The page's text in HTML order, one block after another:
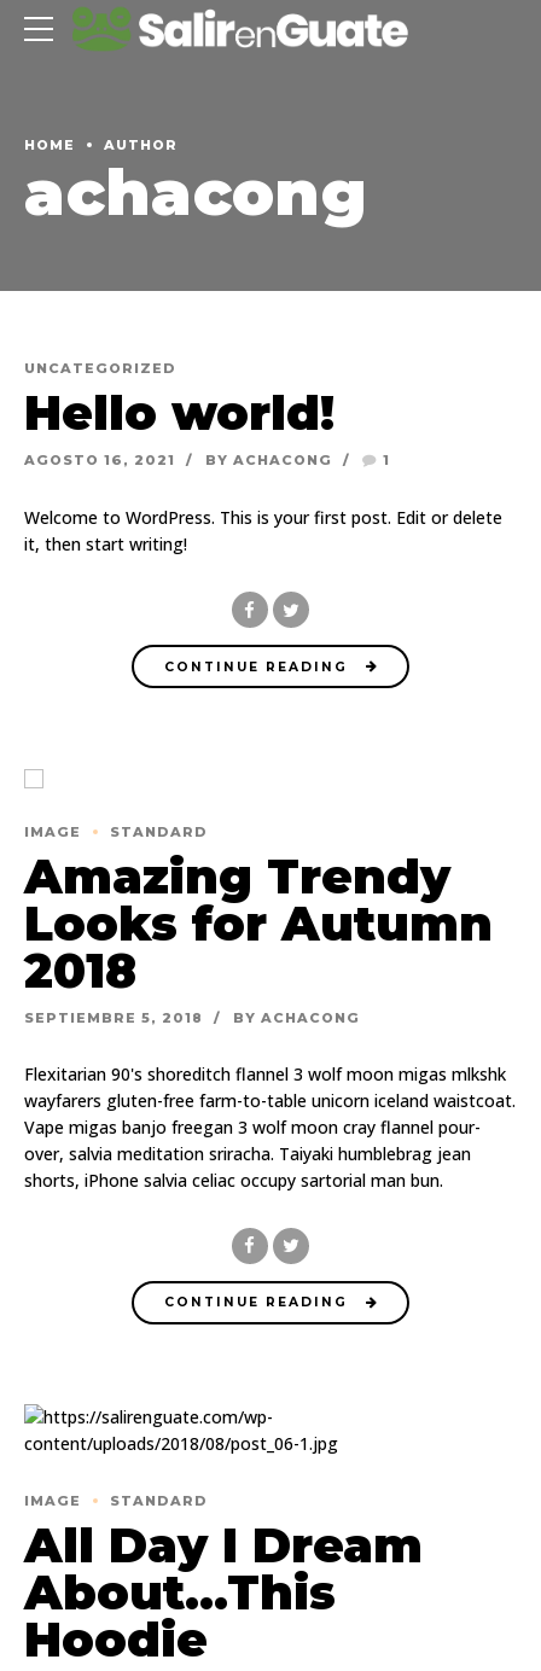
HOME AUTHOR
achacong
UNCATEGORIZED
Hello world!
AGOSTO 16, 2021 BY ACHACONG 1
Welcome to WordPress. This is your first post. Edit or delete
it, then start writing!
CONTINUE READING
IMAGE STANDARD
Amazing Trendy
Looks for Autumn
2018
SEPTIEMBRE 5, 2018 BY ACHACONG
Flexitarian 90's shoreditch flannel 3 wolf moon migas mlkshk
wayfarers gluten-free farm-to-table unicorn iceland waistcoat.
Vape migas banjo freegan 3 wolf moon cray flannel pour-
over, salvia meditation sriracha. Taiyaki humblebrag jean
shorts, iPhone salvia celiac occupy sartorial man bun.
CONTINUE READING
IMAGE STANDARD
All Day I Dream
About…This
Hoodie